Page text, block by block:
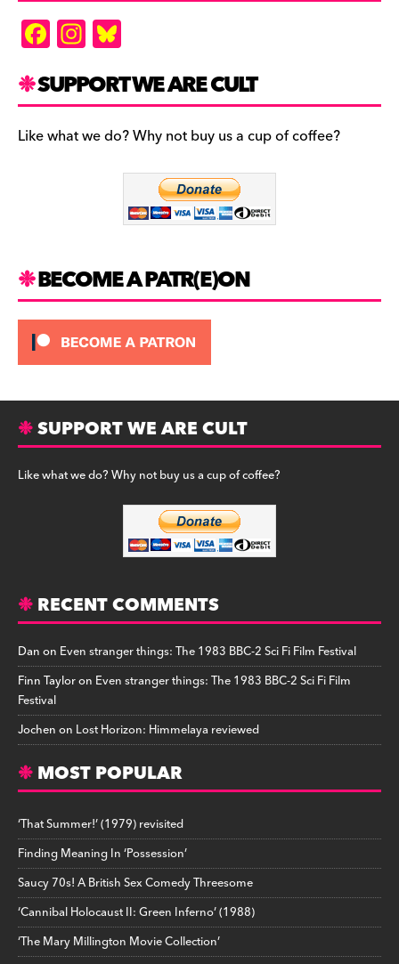
F
a
c
e
b
In
st
a
gr
a
es
k
y
SUPPORT WE ARE CULT
Like what we do? Why not buy us a cup of coffee?
BECOME A PATR(E)ON
SUPPORT WE ARE CULT
Like what we do? Why not buy us a cup of coffee?
RECENT COMMENTS
Danon Even stranger things: The 1983 BBC-2 Sci Fi Film Festival
Finn Tayloron Even stranger things: The 1983 BBC-2 Sci Fi Film
Festival
Jochenon Lost Horizon: Himmelaya reviewed
MOST POPULAR
‘That Summer!’ (1979) revisited
Finding Meaning In ‘Possession’
Saucy 70s! A British Sex Comedy Threesome
‘Cannibal Holocaust II: Green Inferno’ (1988)
‘The Mary Millington Movie Collection’